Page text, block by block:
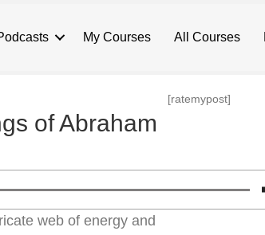
My Courses All Courses
of Abraham
[ratemypost]
web of energy and